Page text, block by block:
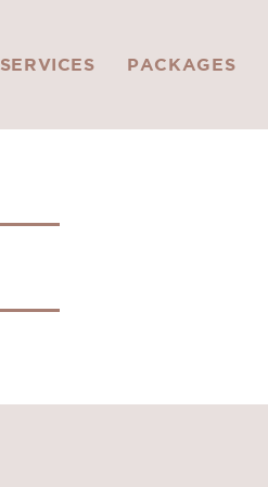
SERVICES PACKAGES